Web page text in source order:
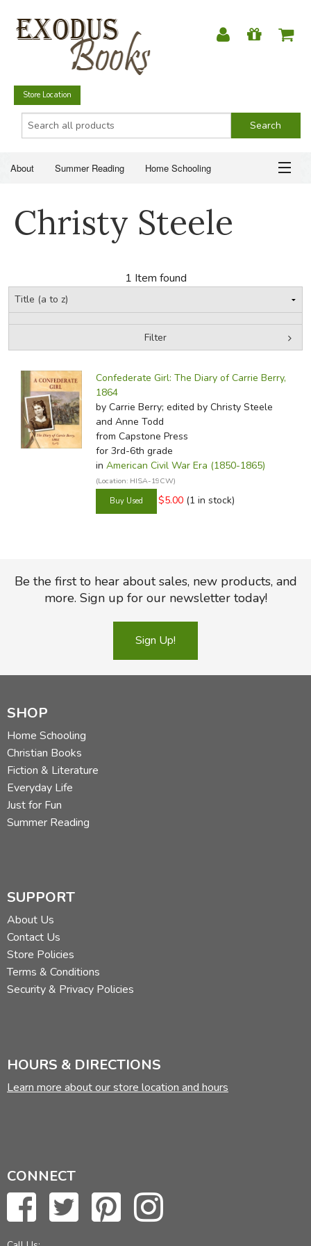
Store Location
About Summer Reading Home Schooling
Just for Fun
SUMMER READING
CHRISTIAN BOOKS
EVERYDAY LIFE
JUST FOR FUN
Christy Steele
1 Item found
Filter
Confederate Girl: The Diary of Carrie Berry,
1864
by Carrie Berry; edited by Christy Steele
and Anne Todd
from Capstone Press
for 3rd-6th grade
in American Civil War Era (1850-1865)
(Location: HISA-19CW)
$5.00 (1 in stock)
Be the first to hear about sales, new products, and
more. Sign up for our newsletter today!
Sign Up!
SHOP
Home Schooling
Christian Books
Fiction & Literature
Everyday Life
Just for Fun
Summer Reading
SUPPORT
About Us
Contact Us
Store Policies
Terms & Conditions
Security & Privacy Policies
HOURS & DIRECTIONS
Learn more about our store location and hours
CONNECT